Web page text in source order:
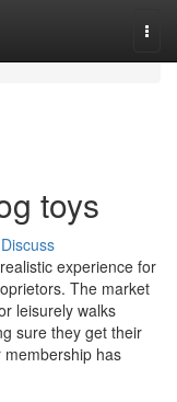
toys
Discuss
experience for
The market
leisurely walks
sure they get their
membership has